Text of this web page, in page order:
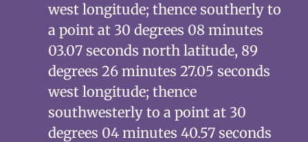
west longitude; thence southerly to
a point at 30 degrees 08 minutes
03.07 seconds north latitude, 89
degrees 26 minutes 27.05 seconds
west longitude; thence
southwesterly to a point at 30
degrees 04 minutes 40.57 seconds